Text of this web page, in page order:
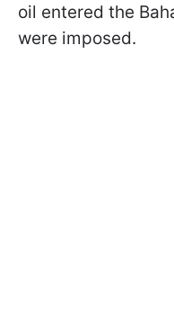
oil entered the
were imposed.